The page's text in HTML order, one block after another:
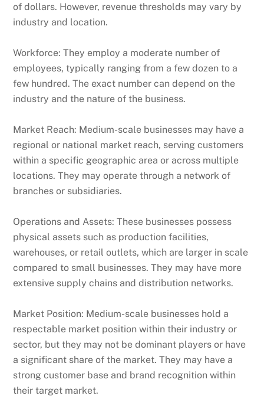
of dollars. However, revenue thresholds may vary by
industry and location.
Workforce: They employ a moderate number of
employees, typically ranging from a few dozen to a
few hundred. The exact number can depend on the
industry and the nature of the business.
Market Reach: Medium-scale businesses may have a
regional or national market reach, serving customers
within a specific geographic area or across multiple
locations. They may operate through a network of
branches or subsidiaries.
Operations and Assets: These businesses possess
physical assets such as production facilities,
warehouses, or retail outlets, which are larger in scale
compared to small businesses. They may have more
extensive supply chains and distribution networks.
Market Position: Medium-scale businesses hold a
respectable market position within their industry or
sector, but they may not be dominant players or have
a significant share of the market. They may have a
strong customer base and brand recognition within
their target market.